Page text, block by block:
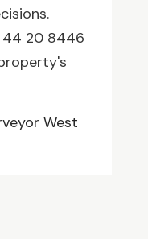
20 8446
West